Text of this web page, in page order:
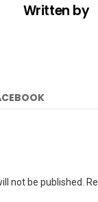
Written by
not be published.